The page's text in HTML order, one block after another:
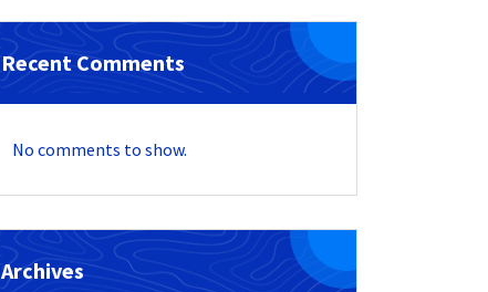
Recent Comments
No comments to show.
Archives